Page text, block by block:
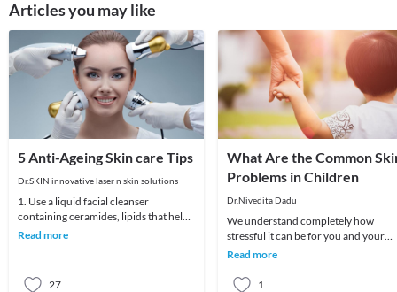
Articles you may like
5 Anti-Ageing Skin care Tips
Dr.SKIN innovative laser n skin solutions
1. Use a liquid facial cleanser
containing ceramides, lipids that help
skin retain moisture.2. Try creams
Read more
27
What Are the Common
Problems in Children
Dr.Nivedita Dadu
We understand completely how
stressful it can be for you and your
child if your child develops any skin
Read more
1